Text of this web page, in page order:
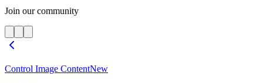
Join our community
Control Image ContentNew